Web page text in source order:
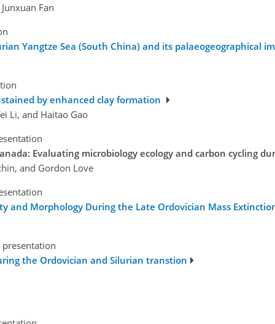
Fan
Yangtze Sea (South China) and its palaeogeographical
by enhanced clay formation
Li, and Haitao Gao
Evaluating microbiology ecology and carbon cycling
and Gordon Love
and Morphology During the Late Ordovician Mass
the Ordovician and Silurian transtion